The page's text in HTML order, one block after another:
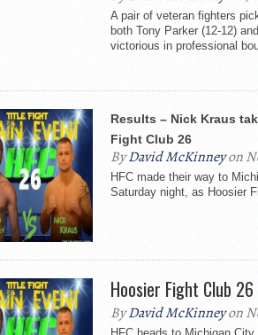
A pair of veteran fighters
both Tony Parker (12-12)
victorious in professional
Results – Nick Kraus
Fight Club 26
ByDavid McKinneyon
HFC made their way to
Saturday night, as Hoosier
Hoosier Fight Club
ByDavid McKinneyon